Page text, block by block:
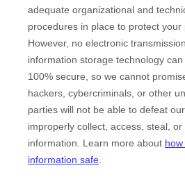
adequate organizational and
procedures in place to protect
However, no electronic
information storage technology
100% secure, so we cannot
hackers, cybercriminals, or other
parties will not be able to defeat
improperly collect, access, steal,
information. Learn more about
information safe.